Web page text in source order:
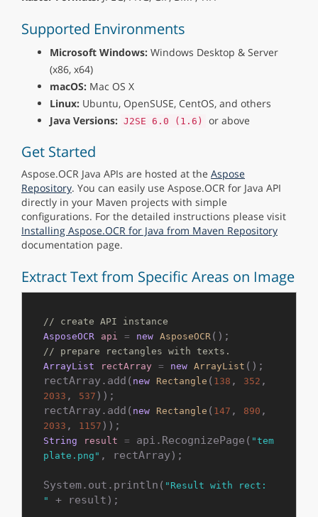
Supported Environments
Microsoft Windows: Windows Desktop & Server
(x86, x64)
macOS: Mac OS X
Linux: Ubuntu, OpenSUSE, CentOS, and others
Java Versions: J2SE 6.0 (1.6) or above
Get Started
Aspose.OCR Java APIs are hosted at the Aspose
Repository. You can easily use Aspose.OCR for Java API
directly in your Maven projects with simple
configurations. For the detailed instructions please visit
Installing Aspose.OCR for Java from Maven Repository
documentation page.
Extract Text from Specific Areas on Image
// create API instance
AsposeOCR
api = new AsposeOCR
// prepare rectangles with texts.
ArrayList
rectArray = new ArrayList ();
rectArray.add( new Rectangle ( 138 , 352
2033 , 537 ));
rectArray.add( new Rectangle ( 147 , 890
2033 , 1157
String result = api.RecognizePage( "tem
plate.png" , rectArray);
System.out.println( "Result with rect:
"